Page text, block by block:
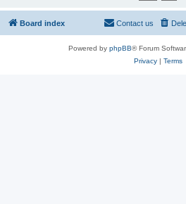
Board index Contact us
Powered by phpBB® Forum
Privacy| Terms